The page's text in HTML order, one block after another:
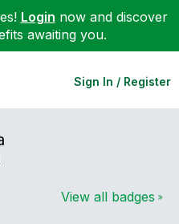
Login now and discover
awaiting you.
Sign In / Register
View all badges